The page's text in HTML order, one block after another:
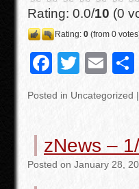
Rating: 0.0/10 (0
Rating: 0 (from 0
F
c
b
o
T
tt
E
ail
Posted in Uncategorized |
zNews –
Posted on January 28,